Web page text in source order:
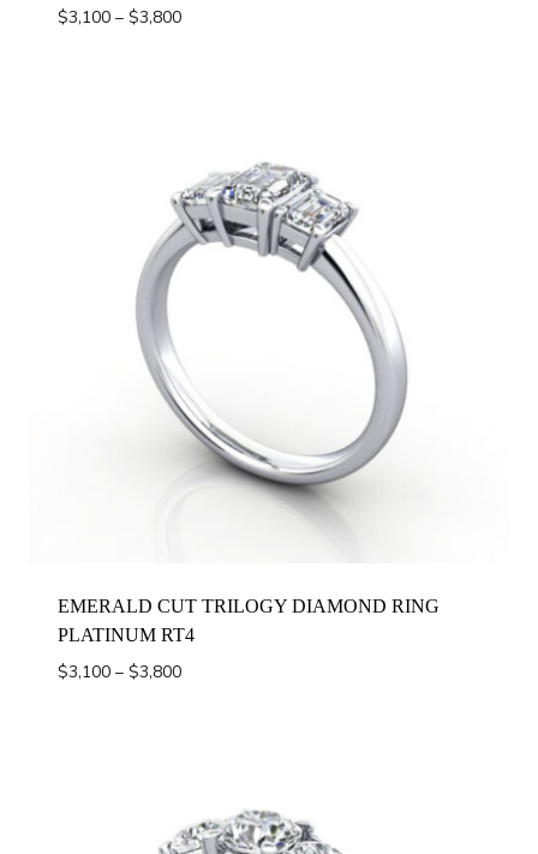
$3,100 – $3,800Price
EMERALD CUT TRILOGY DIAMOND RING
PLATINUM RT4
$3,100 – $3,800Price